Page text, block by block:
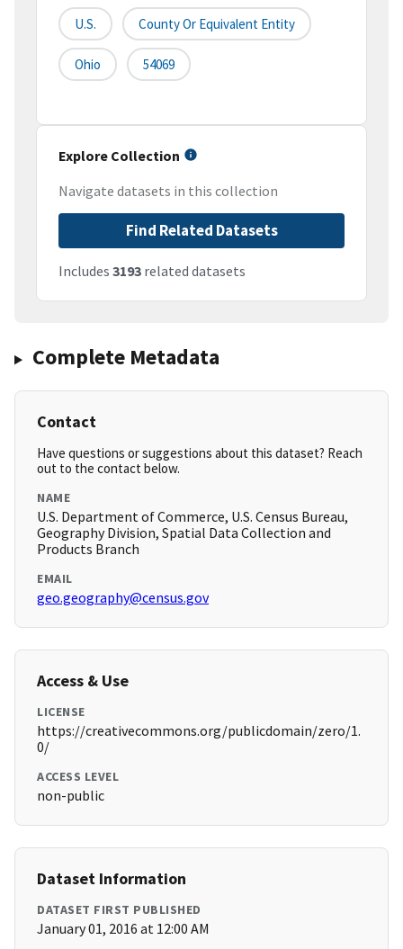
U.S. County Or Equivalent Entity
Ohio 54069
Explore Collection
Navigate datasets in this collection
Find Related Datasets
Includes 3193 related datasets
Complete Metadata
Contact
Have questions or suggestions about this dataset? Reach
out to the contact below.
NAME
U.S. Department of Commerce, U.S. Census Bureau,
Geography Division, Spatial Data Collection and
Products Branch
EMAIL
geo.geography@census.gov
Access & Use
LICENSE
https://creativecommons.org/publicdomain/zero/1.
0/
ACCESS LEVEL
non-public
Dataset Information
DATASET FIRST PUBLISHED
January 01, 2016 at 12:00 AM